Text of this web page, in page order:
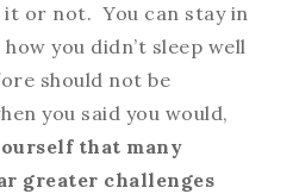
it or not. You can stay in
you didn’t sleep well
should not be
you said you would,
that many
greater challenges